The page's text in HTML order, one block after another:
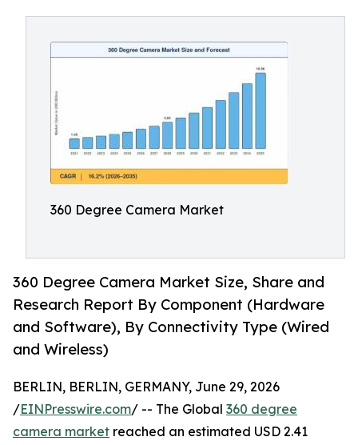
360 Degree Camera Market
360 Degree Camera Market Size, Share and
Research Report By Component (Hardware
and Software), By Connectivity Type (Wired
and Wireless)
BERLIN, BERLIN, GERMANY, June 29, 2026
/EINPresswire.com/ -- The Global 360 degree
camera market reached an estimated USD 2.41